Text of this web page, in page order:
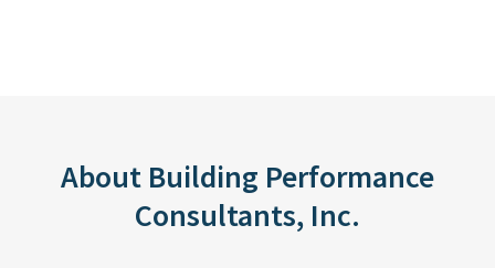
About Building Performance
Consultants, Inc.